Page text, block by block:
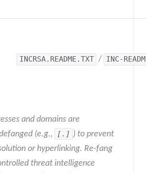
INCRSA.README.TXT / INC-
and domains are
(e.g.,
[.] ) to prevent
or hyperlinking. Re-fang
threat intelligence